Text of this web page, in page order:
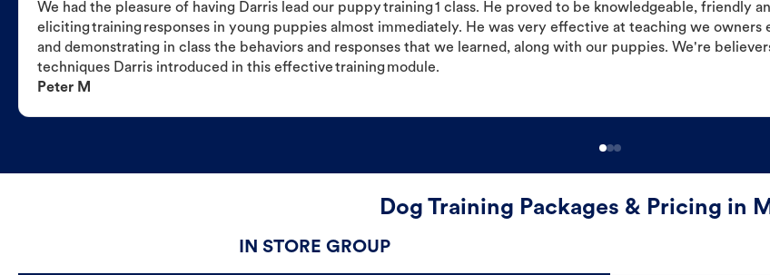
We had the pleasure of having Darris lead our puppy training 1 class. He proved to be knowledgeable, friendly
eliciting training responses in young puppies almost immediately. He was very effective at teaching we owners
and demonstrating in class the behaviors and responses that we learned, along with our puppies. We're
techniques Darris introduced in this effective training module.
Peter M
Dog Training Packages & Pricing in
IN STORE GROUP